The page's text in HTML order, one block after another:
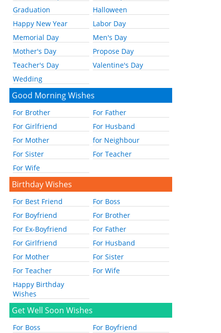
Graduation
Halloween
Happy New Year
Labor Day
Memorial Day
Men's Day
Mother's Day
Propose Day
Teacher's Day
Valentine's Day
Wedding
Good Morning Wishes
For Brother
For Father
For Girlfriend
For Husband
For Mother
for Neighbour
For Sister
For Teacher
For Wife
Birthday Wishes
For Best Friend
For Boss
For Boyfriend
For Brother
For Ex-Boyfriend
For Father
For Girlfriend
For Husband
For Mother
For Sister
For Teacher
For Wife
Happy Birthday
Wishes
Get Well Soon Wishes
For Boss
For Boyfriend